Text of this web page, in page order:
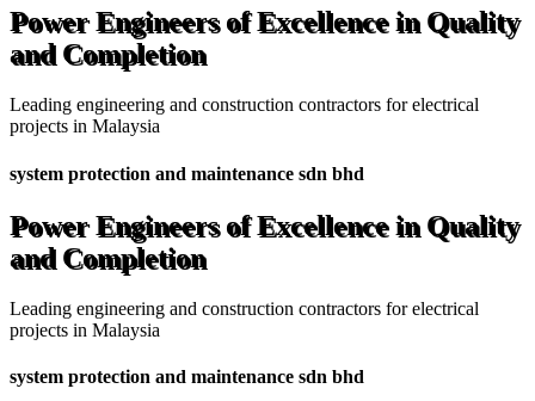
Power Engineers of Excellence in Quality
and Completion
Leading engineering and construction contractors for electrical
projects in Malaysia
system protection and maintenance sdn bhd
Power Engineers of Excellence in Quality
and Completion
Leading engineering and construction contractors for electrical
projects in Malaysia
system protection and maintenance sdn bhd